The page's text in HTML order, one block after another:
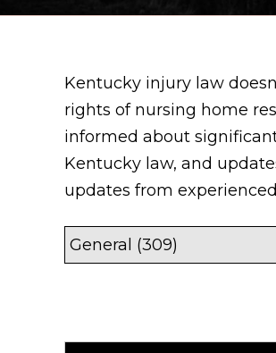
Kentucky injury law
rights of nursing home
informed about
Kentucky law, and
updates from